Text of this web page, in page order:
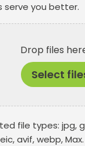
serve you better.
Drop files
Select
file types: jpg,
avif, webp,